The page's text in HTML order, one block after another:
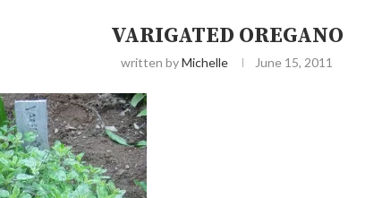
VARIGATED OREGANO
written byMichelle June 15, 2011